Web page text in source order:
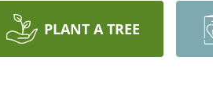
PLANT A TREE